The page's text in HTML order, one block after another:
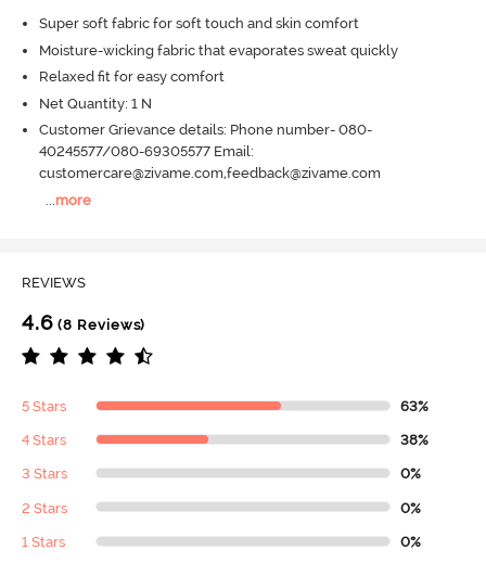
Super soft fabric for soft touch and skin comfort
Moisture-wicking fabric that evaporates sweat quickly
Relaxed fit for easy comfort
Net Quantity: 1 N
Customer Grievance details: Phone number- 080-
40245577/080-69305577 Email:
customercare@zivame.com,feedback@zivame.com
more
REVIEWS
4.6 (8 Reviews)
5 Stars 63%
4 Stars 38%
3 Stars 0%
2 Stars 0%
1 Stars 0%